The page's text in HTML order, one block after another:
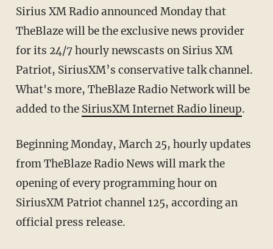
Sirius XM Radio announced Monday that
TheBlaze will be the exclusive news provider
for its 24/7 hourly newscasts on Sirius XM
Patriot, SiriusXM’s conservative talk channel.
What's more, TheBlaze Radio Network will be
added to the SiriusXM Internet Radio lineup.
Beginning Monday, March 25, hourly updates
from TheBlaze Radio News will mark the
opening of every programming hour on
SiriusXM Patriot channel 125, according an
official press release.